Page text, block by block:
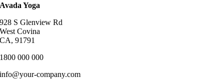
Avada Yoga
928 S Glenview Rd
West Covina
CA, 91791
1800 000 000
info@your-company.com